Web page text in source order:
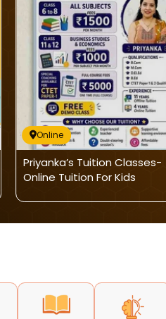
Online
Priyanka’s Tuition Classes-
Online Tuition For Kids